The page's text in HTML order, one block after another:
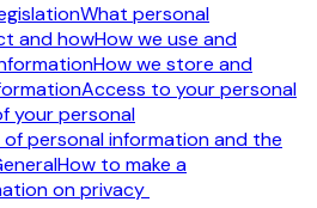
What personal
and howHow we use and
How we store and
Access to your personal
your personal
of personal information and the
How to make a
on privacy